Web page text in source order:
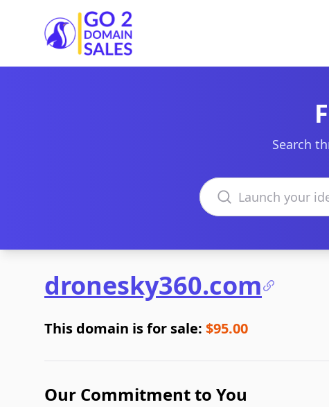
Go2DomainSales
Search
Search domains
dronesky360.com
This domain is for sale: $95.00
Our Commitment to You